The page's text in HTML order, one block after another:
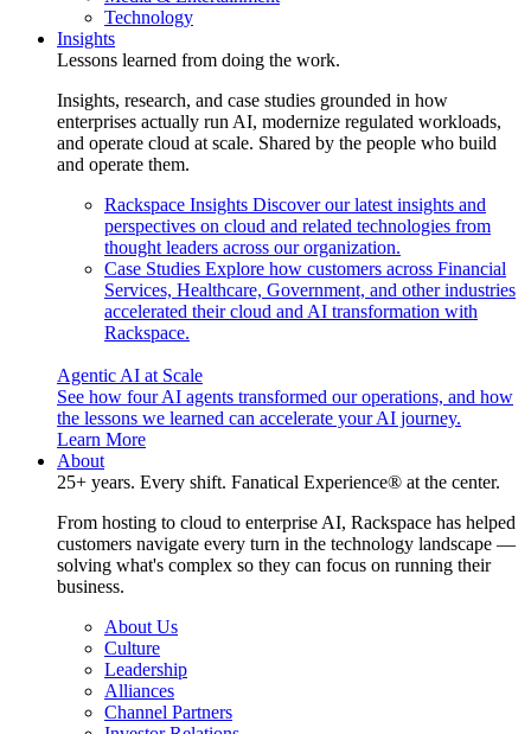
Technology
Insights
Lessons learned from doing the work.
Insights, research, and case studies grounded in how
enterprises actually run AI, modernize regulated workloads,
and operate cloud at scale. Shared by the people who build
and operate them.
Rackspace Insights Discover our latest insights and
perspectives on cloud and related technologies from
thought leaders across our organization.
Case Studies Explore how customers across Financial
Services, Healthcare, Government, and other industries
accelerated their cloud and AI transformation with
Rackspace.
Agentic AI at Scale
See how four AI agents transformed our operations, and how
the lessons we learned can accelerate your AI journey.
Learn More
About
25+ years. Every shift. Fanatical Experience® at the center.
From hosting to cloud to enterprise AI, Rackspace has helped
customers navigate every turn in the technology landscape —
solving what's complex so they can focus on running their
business.
About Us
Culture
Leadership
Alliances
Channel Partners